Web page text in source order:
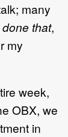
many
done that,
my
week,
OBX, we
in